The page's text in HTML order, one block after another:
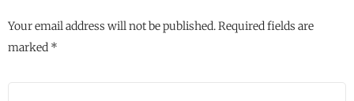
Your email address will not be published.Required fields are
marked *